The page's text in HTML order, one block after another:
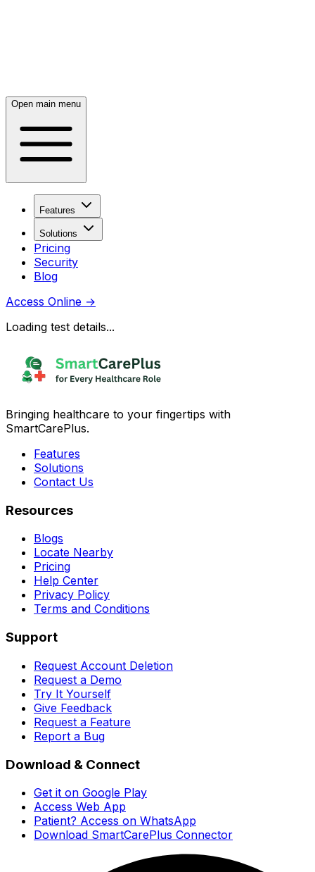
Open main menu
Features
Solutions
Pricing
Security
Blog
Access Online →
Loading test details...
Bringing healthcare to your fingertips with
SmartCarePlus.
Features
Solutions
Contact Us
Resources
Blogs
Locate Nearby
Pricing
Help Center
Privacy Policy
Terms and Conditions
Support
Request Account Deletion
Request a Demo
Try It Yourself
Give Feedback
Request a Feature
Report a Bug
Download & Connect
Get it on Google Play
Access Web App
Patient? Access on WhatsApp
Download SmartCarePlus Connector